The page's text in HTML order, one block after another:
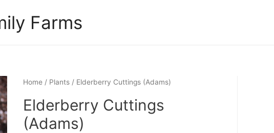
Farms
Home/ Plants/ Elderberry Cuttings (Adams)
Elderberry Cuttings
(Adams)